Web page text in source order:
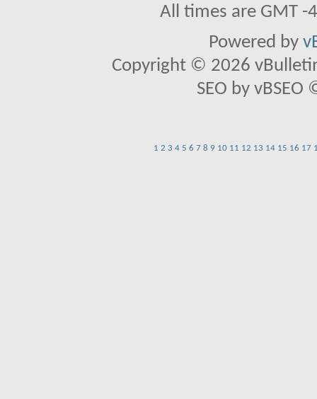
All times are GMT
Powered by
Copyright © 2026
SEO by
1 2 3 4 5 6 7 8 9 10 11 12 13 14 15 16 17